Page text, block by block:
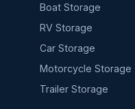
Boat Storage
RV Storage
Car Storage
Motorcycle Storage
Trailer Storage